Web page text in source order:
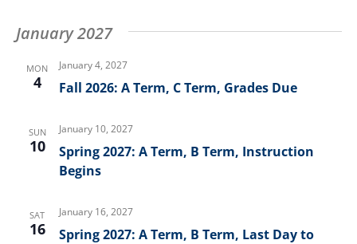
January 2027
MON
4
January 4, 2027
Fall 2026: A Term, C Term, Grades Due
SUN
10
January 10, 2027
Spring 2027: A Term, B Term, Instruction
Begins
SAT
16
January 16, 2027
Spring 2027: A Term, B Term, Last Day to